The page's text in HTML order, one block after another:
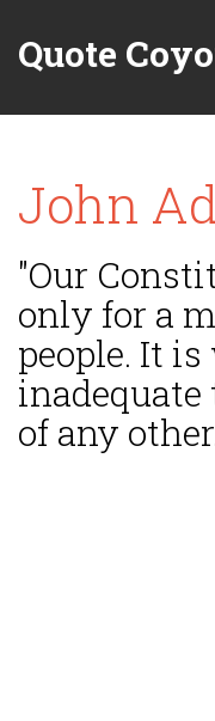
Quote
John
"Our
only for a
people. It
of any